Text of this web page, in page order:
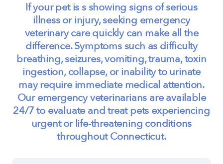
If your pet is s showing signs of serious
illness or injury, seeking emergency
veterinary care quickly can make all the
difference. Symptoms such as difficulty
breathing, seizures, vomiting, trauma, toxin
ingestion, collapse, or inability to urinate
may require immediate medical attention.
Our emergency veterinarians are available
24/7 to evaluate and treat pets experiencing
urgent or life-threatening conditions
throughout Connecticut.